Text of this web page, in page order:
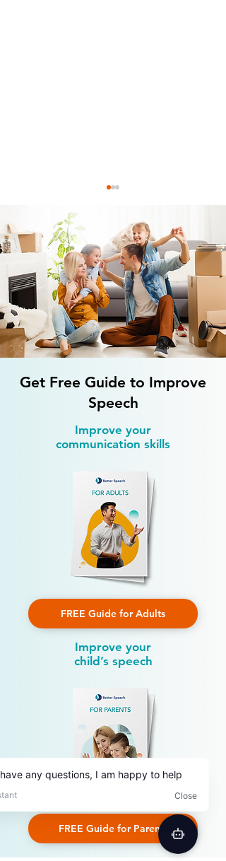
How Do Strong Accents
Affect Hiring Chances?
Get Free Guide to Improve
Speech
Improve your
communication skills
FREE Guide for Adults
Improve your
child’s speech
FREE Guide for Parents